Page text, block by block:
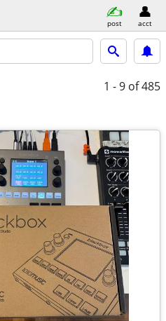
post acct
1 - 9 of 485